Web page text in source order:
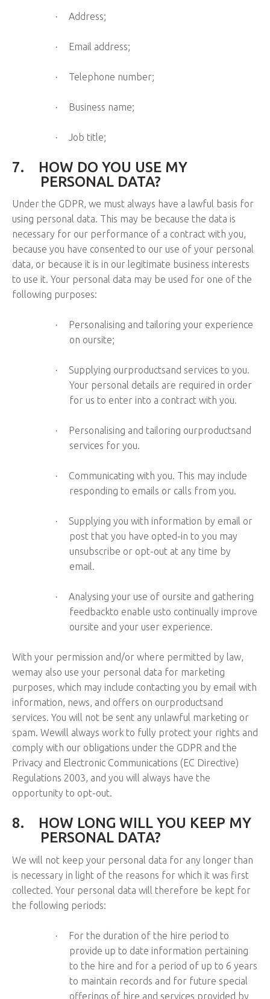
· Address;
· Email address;
· Telephone number;
· Business name;
· Job title;
7.
HOW DO YOU USE MY
PERSONAL DATA?
Under the GDPR, we must always have a lawful basis for
using personal data. This may be because the data is
necessary for our performance of a contract with you,
because you have consented to our use of your personal
data, or because it is in our legitimate business interests
to use it. Your personal data may be used for one of the
following purposes:
·
Personalising and tailoring your experience
on oursite;
·
Supplying ourproductsand services to you.
Your personal details are required in order
for us to enter into a contract with you.
·
Personalising and tailoring ourproductsand
services for you.
·
Communicating with you. This may include
responding to emails or calls from you.
·
Supplying you with information by email or
post that you have opted-in to you may
unsubscribe or opt-out at any time by
email.
·
Analysing your use of oursite and gathering
feedbackto enable usto continually improve
oursite and your user experience.
With your permission and/or where permitted by law,
wemay also use your personal data for marketing
purposes, which may include contacting you by email with
information, news, and offers on ourproductsand
services. You will not be sent any unlawful marketing or
spam. Wewill always work to fully protect your rights and
comply with our obligations under the GDPR and the
Privacy and Electronic Communications (EC Directive)
Regulations 2003, and you will always have the
opportunity to opt-out.
8.
HOW LONG WILL YOU KEEP MY
PERSONAL DATA?
We will not keep your personal data for any longer than
is necessary in light of the reasons for which it was first
collected. Your personal data will therefore be kept for
the following periods:
·
For the duration of the hire period to
provide up to date information pertaining
to the hire and for a period of up to 6 years
to maintain records and for future special
offerings of hire and services provided by